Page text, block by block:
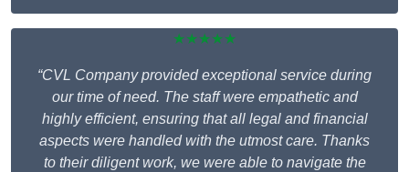
★★★★★
“CVL Company provided exceptional service during
our time of need. The staff were empathetic and
highly efficient, ensuring that all legal and financial
aspects were handled with the utmost care. Thanks
to their diligent work, we were able to navigate the